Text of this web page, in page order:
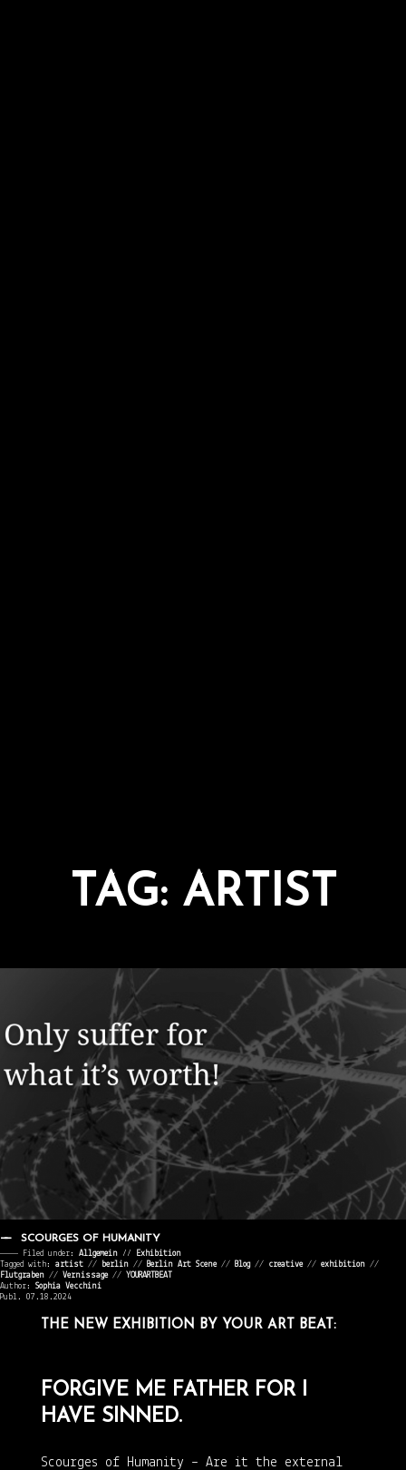
TAG: ARTIST
SCOURGES OF HUMANITY
———— Filed under: Allgemein ⁄⁄
Exhibition
Tagged with: artist // berlin // Berlin Art Scene// Blog// creative// exhibition //
Flutgraben // Vernissage// YOURARTBEAT
Author: Sophia Vecchini
Publ. 07.18.2024
THE NEW EXHIBITION BY YOUR ART BEAT:
FORGIVE ME FATHER FOR I
HAVE SINNED.
Scourges of Humanity – Are it the external